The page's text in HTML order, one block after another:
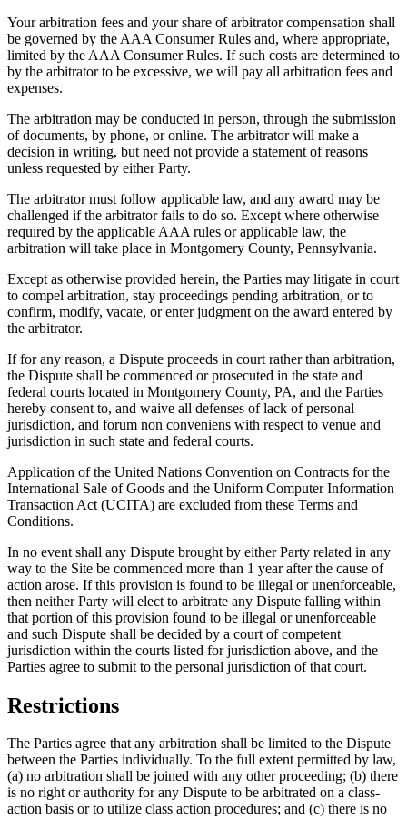
Your arbitration fees and your share of arbitrator compensation shall
be governed by the AAA Consumer Rules and, where appropriate,
limited by the AAA Consumer Rules. If such costs are determined to
by the arbitrator to be excessive, we will pay all arbitration fees and
expenses.
The arbitration may be conducted in person, through the submission
of documents, by phone, or online. The arbitrator will make a
decision in writing, but need not provide a statement of reasons
unless requested by either Party.
The arbitrator must follow applicable law, and any award may be
challenged if the arbitrator fails to do so. Except where otherwise
required by the applicable AAA rules or applicable law, the
arbitration will take place in Montgomery County, Pennsylvania.
Except as otherwise provided herein, the Parties may litigate in court
to compel arbitration, stay proceedings pending arbitration, or to
confirm, modify, vacate, or enter judgment on the award entered by
the arbitrator.
If for any reason, a Dispute proceeds in court rather than arbitration,
the Dispute shall be commenced or prosecuted in the state and
federal courts located in Montgomery County, PA, and the Parties
hereby consent to, and waive all defenses of lack of personal
jurisdiction, and forum non conveniens with respect to venue and
jurisdiction in such state and federal courts.
Application of the United Nations Convention on Contracts for the
International Sale of Goods and the Uniform Computer Information
Transaction Act (UCITA) are excluded from these Terms and
Conditions.
In no event shall any Dispute brought by either Party related in any
way to the Site be commenced more than 1 year after the cause of
action arose. If this provision is found to be illegal or unenforceable,
then neither Party will elect to arbitrate any Dispute falling within
that portion of this provision found to be illegal or unenforceable
and such Dispute shall be decided by a court of competent
jurisdiction within the courts listed for jurisdiction above, and the
Parties agree to submit to the personal jurisdiction of that court.
Restrictions
The Parties agree that any arbitration shall be limited to the Dispute
between the Parties individually. To the full extent permitted by law,
(a) no arbitration shall be joined with any other proceeding; (b) there
is no right or authority for any Dispute to be arbitrated on a class-
action basis or to utilize class action procedures; and (c) there is no